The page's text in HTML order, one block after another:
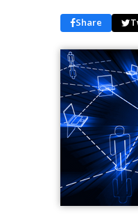
Share